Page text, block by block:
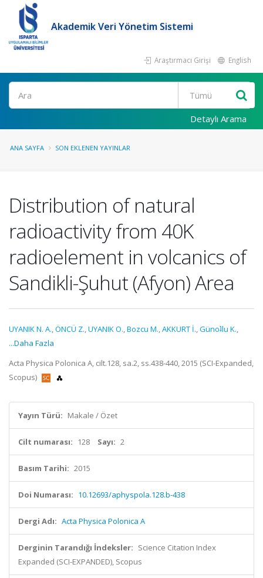
Akademik Veri Yönetim Sistemi
Araştırmacı Girişi English
Ara
Detaylı Arama
ANA SAYFA SON EKLENEN YAYINLAR
Distribution of natural
radioactivity from 40K
radioelement in volcanics of
Sandikli-Şuhut (Afyon) Area
UYANIK N. A.,ÖNCÜ Z.,UYANIK O.,Bozcu M.,AKKURT İ.,Günoʇlu K.,
...Daha Fazla
Acta Physica Polonica A, cilt.128, sa.2, ss.438-440, 2015 (SCI-Expanded,
Scopus)
Yayın Türü: Makale / Özet
Cilt numarası: 128 Sayı: 2
Basım Tarihi: 2015
Doi Numarası: 10.12693/aphyspola.128.b-438
Dergi Adı: Acta Physica Polonica A
Derginin Tarandığı İndeksler: Science Citation Index
Expanded (SCI-EXPANDED), Scopus